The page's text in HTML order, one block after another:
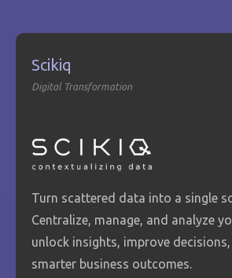
Scikiq
Digital Transformation
Turn scattered data into a single
Centralize, manage, and analyze
unlock insights, improve
smarter business outcomes.